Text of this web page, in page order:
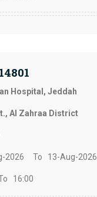
Hospital, Jeddah
Al Zahraa District
2026 To 13-Aug-2026
16:00